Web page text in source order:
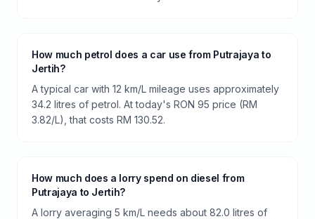
How much petrol does a car use from Putrajaya to
Jertih?
A typical car with 12 km/L mileage uses approximately
34.2 litres of petrol. At today's RON 95 price (RM
3.82/L), that costs RM 130.52.
How much does a lorry spend on diesel from
Putrajaya to Jertih?
A lorry averaging 5 km/L needs about 82.0 litres of